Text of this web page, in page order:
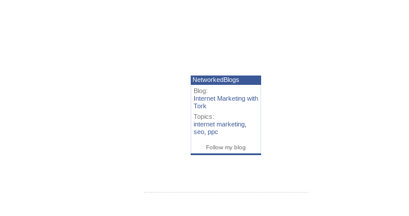
NetworkedBlogs
Blog:
Internet Marketing with
Tork
Topics:
internet marketing
seo ppc
Follow my blog